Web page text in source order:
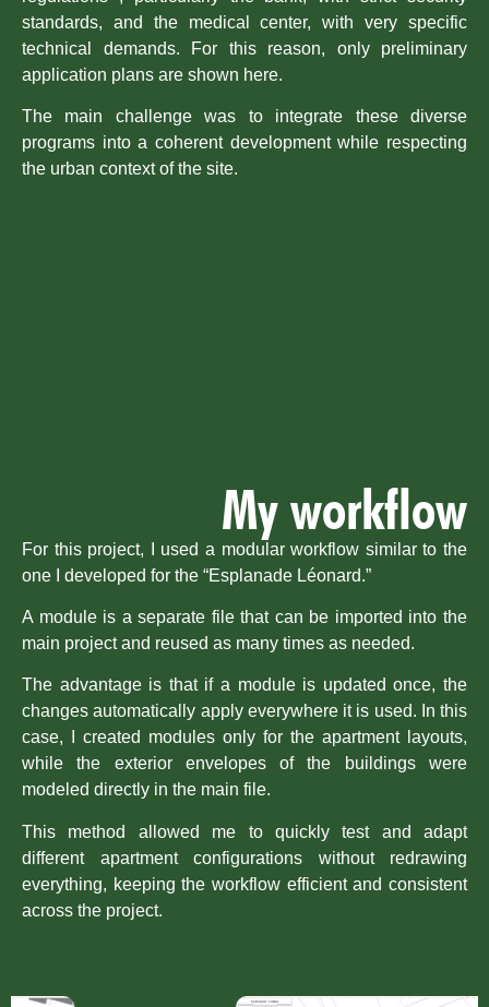
standards, and the medical center, with very specific
technical demands. For this reason, only preliminary
application plans are shown here.
The main challenge was to integrate these diverse
programs into a coherent development while respecting
the urban context of the site.
My workflow
For this project, I used a modular workflow similar to the
one I developed for the “Esplanade Léonard.”
A module is a separate file that can be imported into the
main project and reused as many times as needed.
The advantage is that if a module is updated once, the
changes automatically apply everywhere it is used. In this
case, I created modules only for the apartment layouts,
while the exterior envelopes of the buildings were
modeled directly in the main file.
This method allowed me to quickly test and adapt
different apartment configurations without redrawing
everything, keeping the workflow efficient and consistent
across the project.